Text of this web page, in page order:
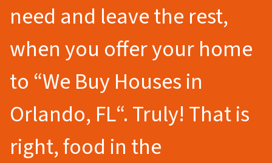
need and leave the rest,
when you offer your home
to “We Buy Houses in
Orlando, FL“.Truly! That is
right, food in the